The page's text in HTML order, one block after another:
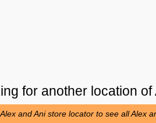
for another location of
and Ani store locator to see all Alex